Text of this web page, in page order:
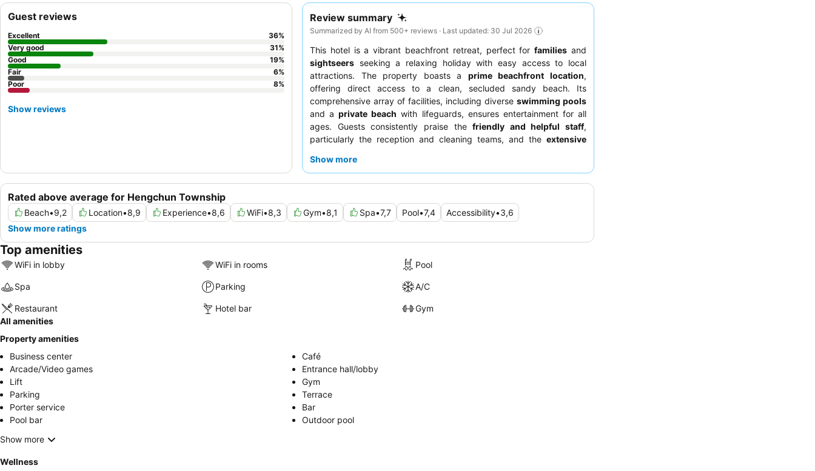
Review summary
Summarized by AI from 500+ reviews · Last updated: 30 Jul 2026
This hotel is a vibrant beachfront retreat, perfect forfamilies and
sightseers seeking a relaxing holiday with easy access to local
attractions. The property boasts a prime beachfront location,
offering direct access to a clean, secluded sandy beach. Its
comprehensive array of facilities, including diverse swimming pools
and aprivate beach with lifeguards, ensures entertainment for all
ages. Guests consistently praise thefriendly and helpful staff,
particularly the reception and cleaning teams, and the extensive
experience, consider booking a room on a higher floor for superior
Show more
Rated above average for Hengchun Township
Beach•9,2 Location•8,9 Experience•8,6 WiFi•8,3 Gym•8,1 Spa•7,7 Pool•7,4 Accessibility•3,6
Show more ratings
Guest reviews
Excellent 36%
Very good
31%
Good
19%
Fair
6%
Poor
8%
Show reviews
Top amenities
WiFi in lobby WiFi in rooms Pool
Spa Parking A/C
Restaurant Hotel bar
Gym
All amenities
Property amenities
Business center
Café
Arcade/Video games
Entrance hall/lobby
Lift
Gym
Parking
Terrace
Porter service
Bar
Pool bar
Outdoor pool
Show more
Wellness